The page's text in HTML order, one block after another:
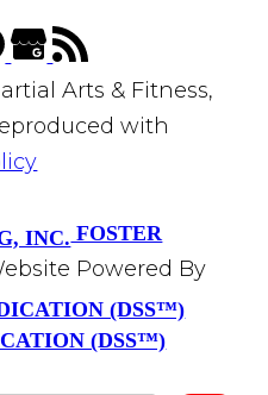
Arts & Fitness,
with
FOSTER
Powered By
(DSS™)